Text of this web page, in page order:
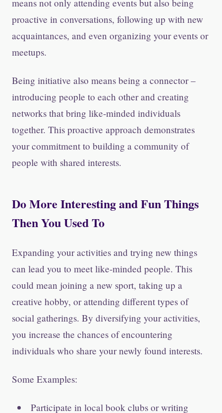
means not only attending events but also being
proactive in conversations, following up with new
acquaintances, and even organizing your events or
meetups.
Being initiative also means being a connector –
introducing people to each other and creating
networks that bring like-minded individuals
together. This proactive approach demonstrates
your commitment to building a community of
people with shared interests.
Do More Interesting and Fun Things
Then You Used To
Expanding your activities and trying new things
can lead you to meet like-minded people. This
could mean joining a new sport, taking up a
creative hobby, or attending different types of
social gatherings. By diversifying your activities,
you increase the chances of encountering
individuals who share your newly found interests.
Some Examples:
Participate in local book clubs or writing